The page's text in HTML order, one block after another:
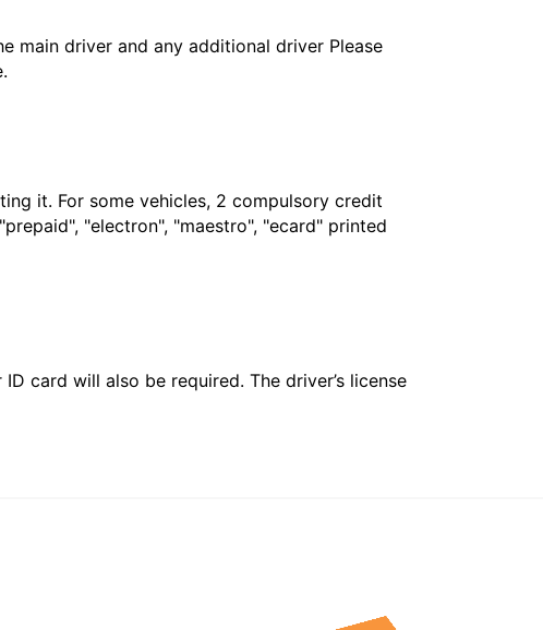
main driver and any additional driver Please
it. For some vehicles, 2 compulsory credit
"electron", "maestro", "ecard" printed
card will also be required. The driver’s license